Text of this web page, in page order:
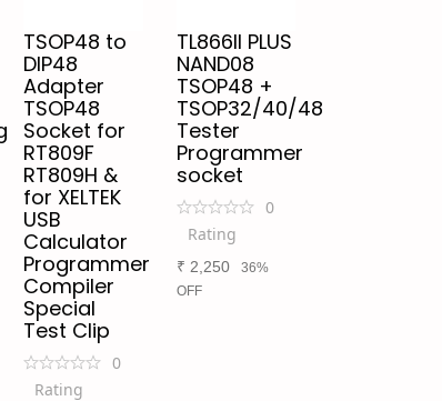
TSOP48 to
DIP48
Adapter
TSOP48
Socket for
RT809F
RT809H &
for XELTEK
USB
Calculator
Programmer
Compiler
Special
Test Clip
0
Rating
TL866II PLUS
NAND08
TSOP48 +
TSOP32/40/48
Tester
Programmer
socket
0
Rating
₹ 2,250
36%
OFF